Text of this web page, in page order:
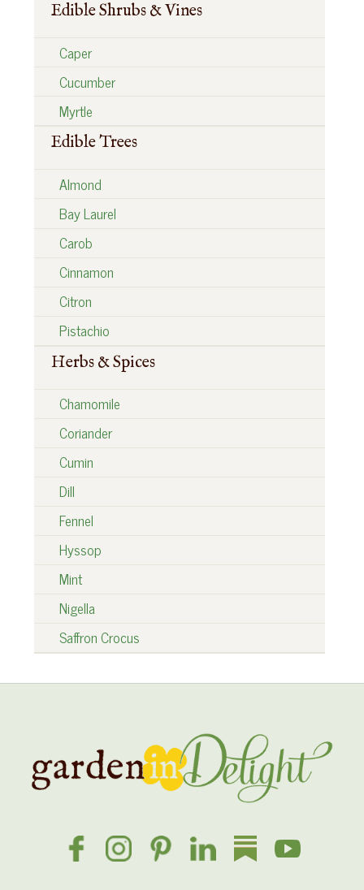
Edible Shrubs & Vines
Caper
Cucumber
Myrtle
Edible Trees
Almond
Bay Laurel
Carob
Cinnamon
Citron
Pistachio
Herbs & Spices
Chamomile
Coriander
Cumin
Dill
Fennel
Hyssop
Mint
Nigella
Saffron Crocus
Footer